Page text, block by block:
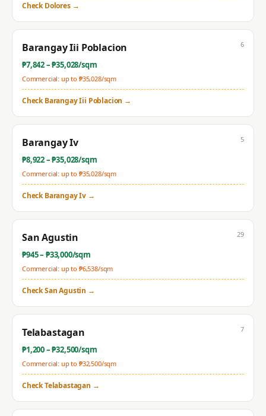
CheckDolores→
Barangay Iii Poblacion
₱7,842– ₱35,028/sqm
Commercial: up to ₱35,028/sqm
6
CheckBarangay Iii Poblacion →
Barangay Iv
₱8,922– ₱35,028/sqm
Commercial: up to ₱35,028/sqm
5
CheckBarangay Iv →
San Agustin
₱945– ₱33,000/sqm
Commercial: up to ₱6,538/sqm
29
CheckSan Agustin →
Telabastagan
₱1,200– ₱32,500/sqm
Commercial: up to ₱32,500/sqm
7
CheckTelabastagan →